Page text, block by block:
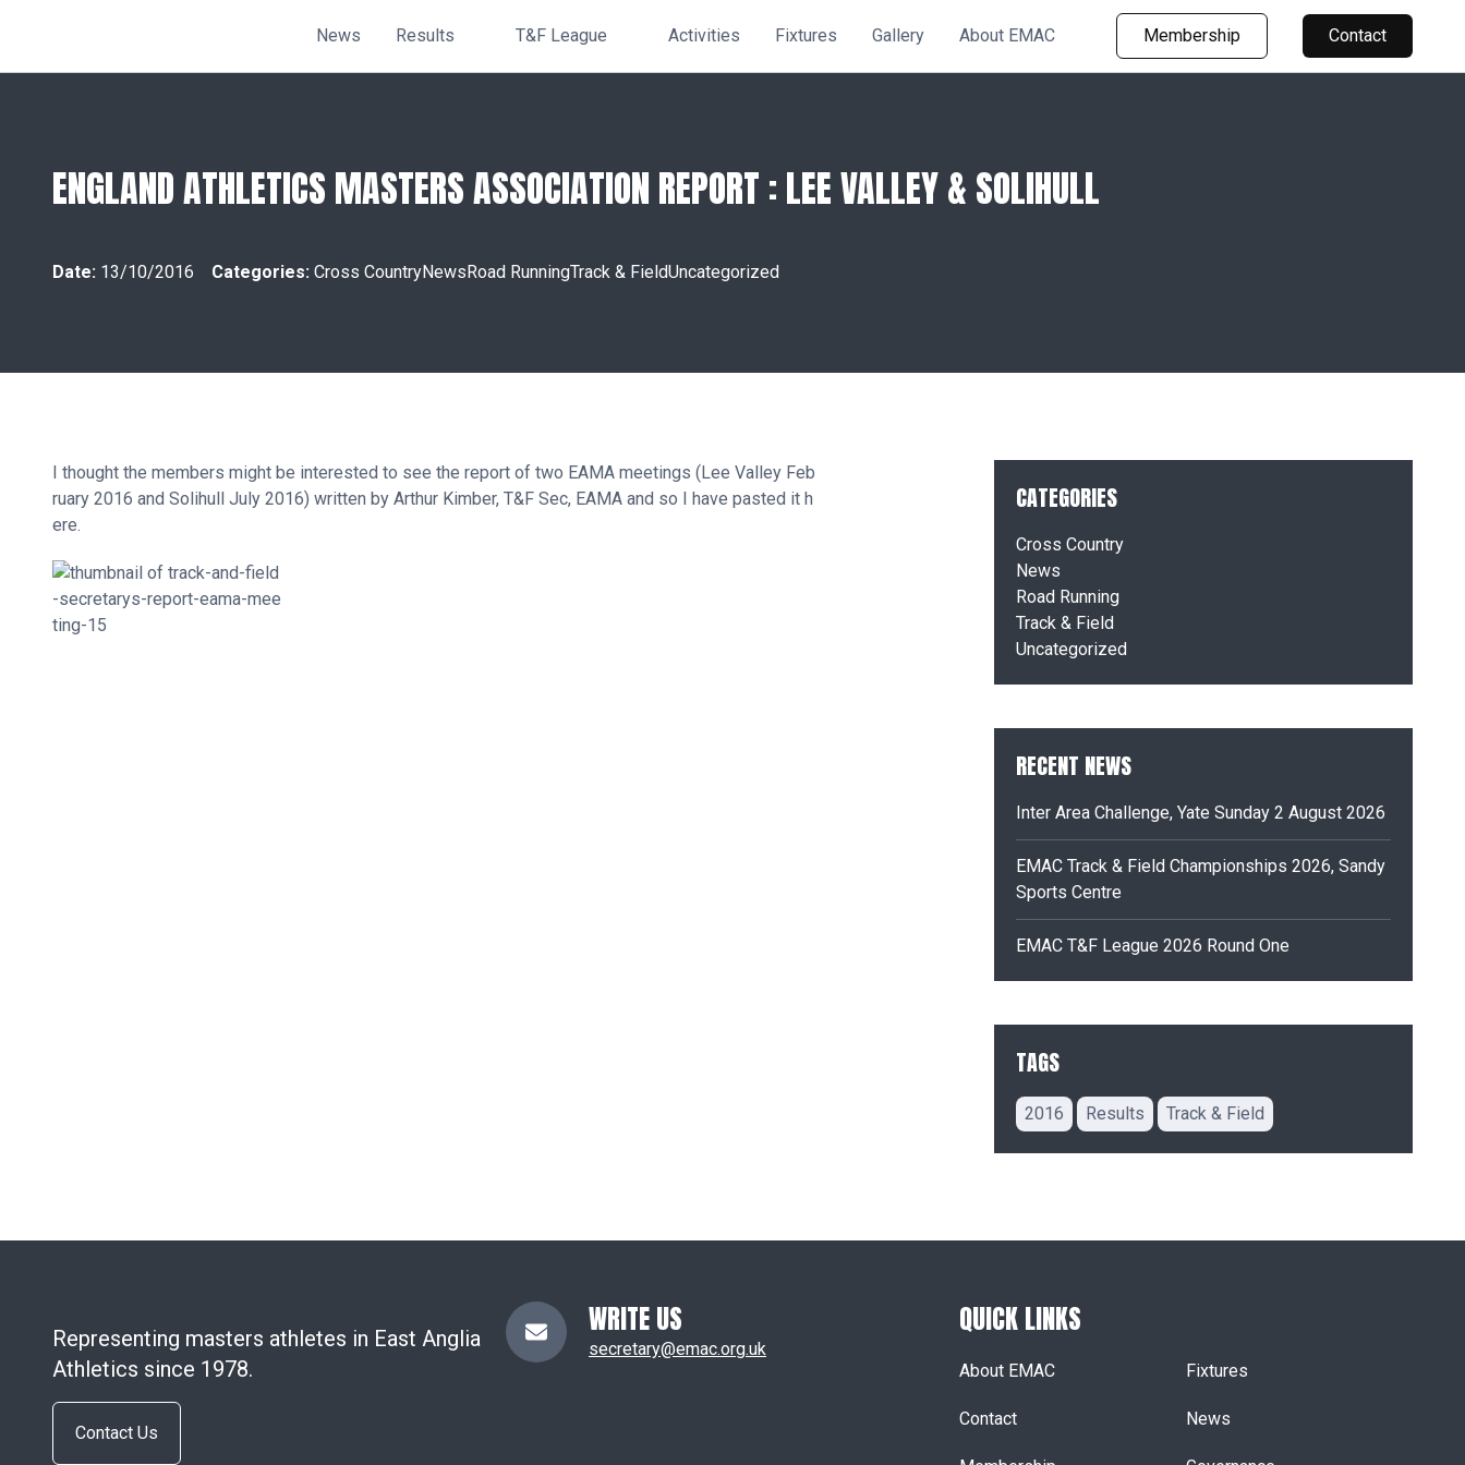
News Results T&F League Activities Fixtures Gallery About EMAC Membership Contact
ENGLAND ATHLETICS MASTERS ASSOCIATION REPORT : LEE VALLEY & SOLIHULL
Date: 13/10/2016 Categories: Cross CountryNewsRoad RunningTrack & FieldUncategorized
I thought the members might be interested to see the report of two EAMA meetings (Lee Valley Feb
ruary 2016 and Solihull July 2016) written by Arthur Kimber, T&F Sec, EAMA and so I have pasted it h
ere.
CATEGORIES
Cross Country
News
Road Running
Track & Field
Uncategorized
RECENT NEWS
Inter Area Challenge, Yate Sunday 2 August 2026
EMAC Track & Field Championships 2026, Sandy
Sports Centre
EMAC T&F League 2026 Round One
TAGS
2016 Results Track & Field
Representing masters athletes in East Anglia
Athletics since 1978.
Contact Us
WRITE US
secretary@emac.org.uk
QUICK LINKS
About EMAC Fixtures
Contact News